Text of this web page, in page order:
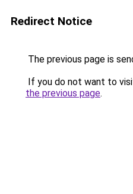
Redirect Notice
The previous page is
If you do not want to
the previous page.